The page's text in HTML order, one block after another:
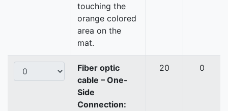
touching the
orange colored
area on the
mat.
Fiber optic
cable – One-
Side
Connection:
20 0